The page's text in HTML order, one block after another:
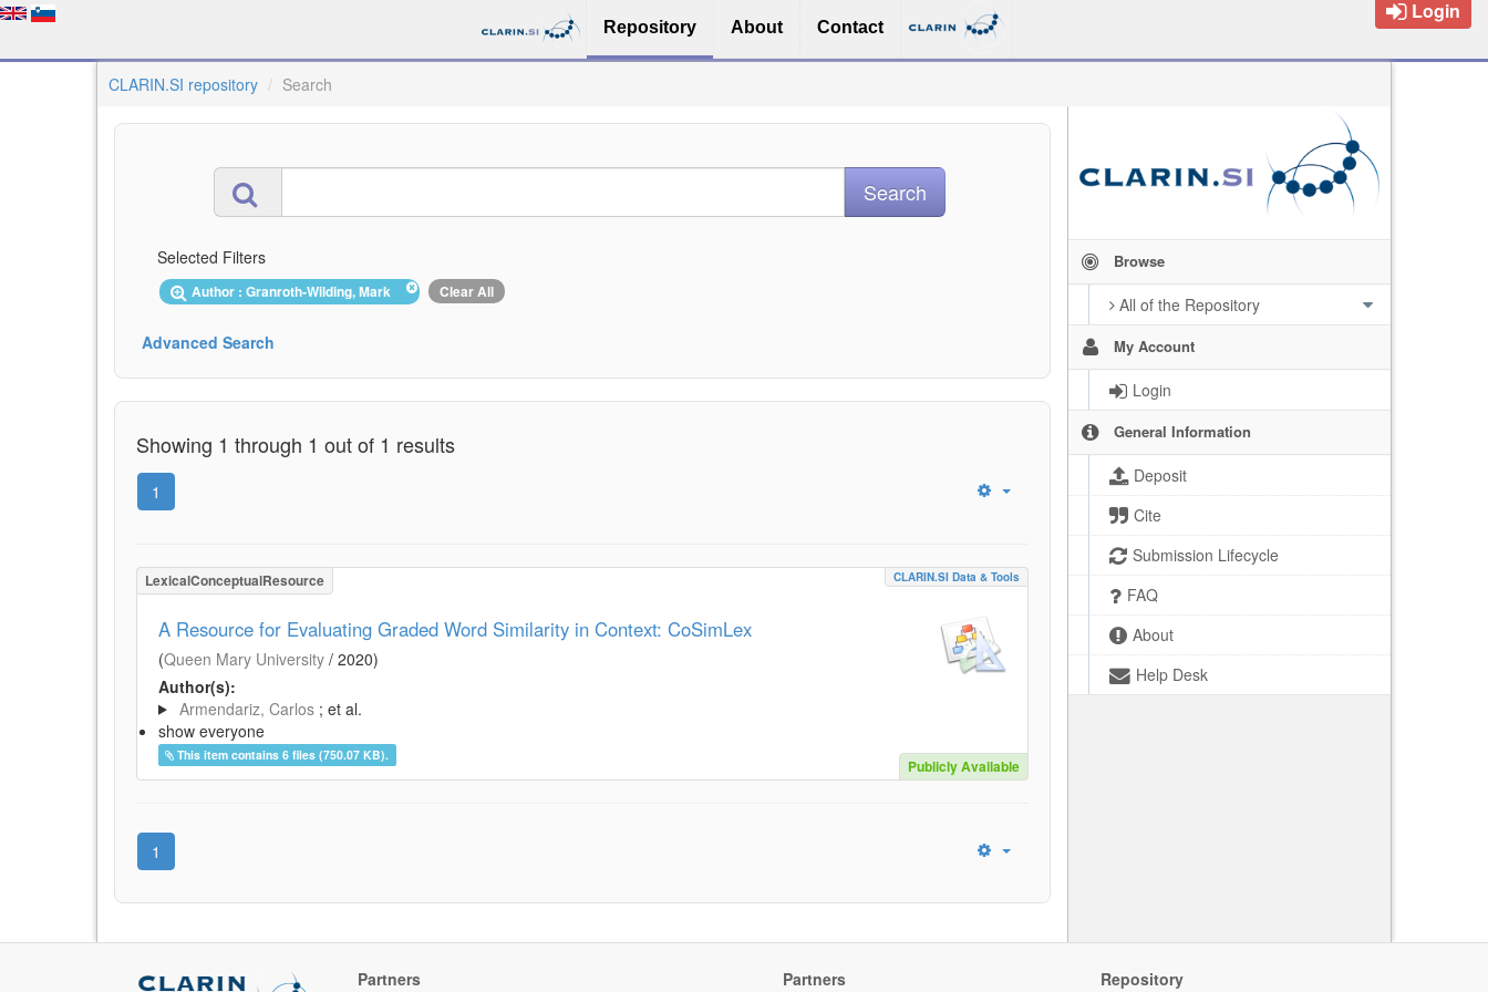
Repository About Contact
Login
CLARIN.SI repository Search
Browse
All of the Repository
My Account
Login
General Information
Deposit
Cite
Submission Lifecycle
FAQ
About
Help Desk
Selected Filters
Author : Granroth-Wilding, Mark Clear All
Advanced Search
Showing 1 through 1 out of 1 results
1
LexicalConceptualResource CLARIN.SI Data & Tools
A Resource for Evaluating Graded Word Similarity in Context: CoSimLex
(Queen Mary University / 2020)
Author(s):
Armendariz, Carlos ; et al.
show everyone
This item contains 6 files (750.07 KB).
Publicly Available
1
Partners Partners Repository